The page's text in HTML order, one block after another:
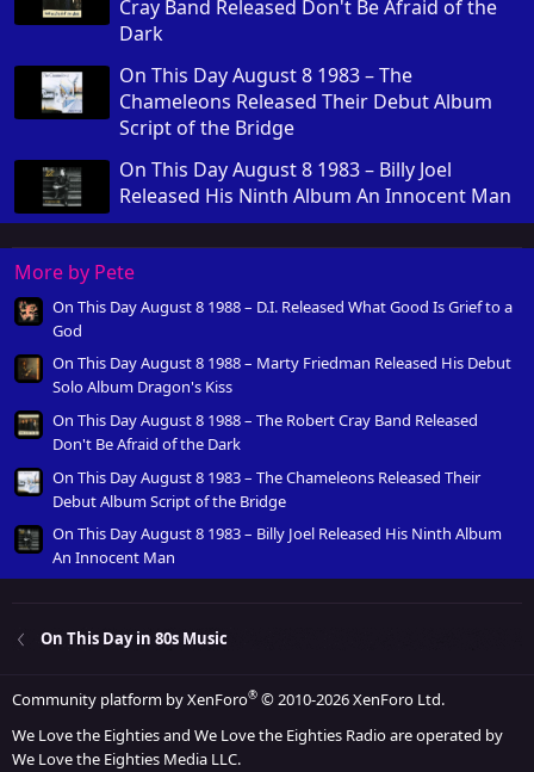
Cray Band Released Don't Be Afraid of the
Dark
On This Day August 8 1983 – The
Chameleons Released Their Debut Album
Script of the Bridge
On This Day August 8 1983 – Billy Joel
Released His Ninth Album An Innocent Man
More by Pete
On This Day August 8 1988 – D.I. Released What Good Is Grief to a
God
On This Day August 8 1988 – Marty Friedman Released His Debut
Solo Album Dragon's Kiss
On This Day August 8 1988 – The Robert Cray Band Released
Don't Be Afraid of the Dark
On This Day August 8 1983 – The Chameleons Released Their
Debut Album Script of the Bridge
On This Day August 8 1983 – Billy Joel Released His Ninth Album
An Innocent Man
On This Day in 80s Music
Community platform by XenForo® © 2010-2026 XenForo Ltd.
We Love the Eighties and We Love the Eighties Radio are operated by
We Love the Eighties Media LLC.